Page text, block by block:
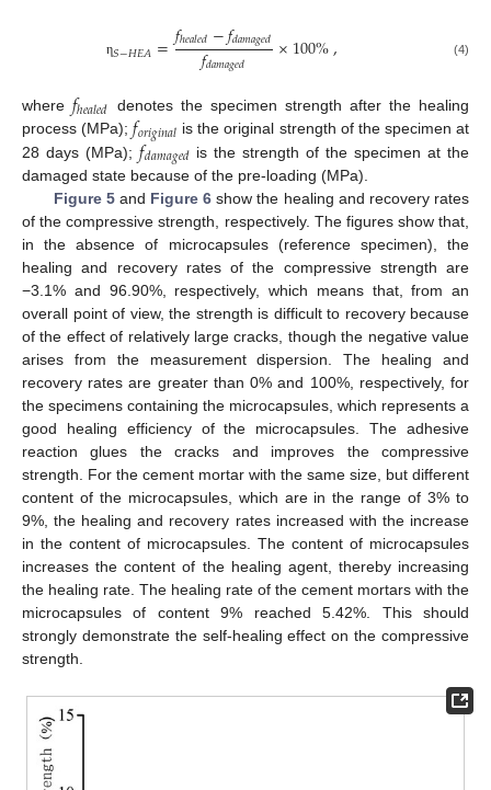
η𝑆−𝐻𝐸𝐴=𝑓ℎ𝑒𝑎𝑙𝑒𝑑−𝑓𝑑𝑎𝑚𝑎𝑔𝑒𝑑
𝑓𝑑𝑎𝑚𝑎𝑔𝑒𝑑 ×100%, (4)
where𝑓ℎ𝑒𝑎𝑙𝑒𝑑 denotes the specimen strength after the healing
process (MPa);𝑓𝑜𝑟𝑖𝑔𝑖𝑛𝑎𝑙 is the original strength of the specimen at
28 days (MPa);𝑓𝑑𝑎𝑚𝑎𝑔𝑒𝑑is the strength of the specimen at the
damaged state because of the pre-loading (MPa).
Figure 5and Figure 6 show the healing and recovery rates
of the compressive strength, respectively. The figures show that,
in the absence of microcapsules (reference specimen), the
healing and recovery rates of the compressive strength are
−3.1% and 96.90%, respectively, which means that, from an
overall point of view, the strength is difficult to recovery because
of the effect of relatively large cracks, though the negative value
arises from the measurement dispersion. The healing and
recovery rates are greater than 0% and 100%, respectively, for
the specimens containing the microcapsules, which represents a
good healing efficiency of the microcapsules. The adhesive
reaction glues the cracks and improves the compressive
strength. For the cement mortar with the same size, but different
content of the microcapsules, which are in the range of 3% to
9%, the healing and recovery rates increased with the increase
in the content of microcapsules. The content of microcapsules
increases the content of the healing agent, thereby increasing
the healing rate. The healing rate of the cement mortars with the
microcapsules of content 9% reached 5.42%. This should
strongly demonstrate the self-healing effect on the compressive
strength.